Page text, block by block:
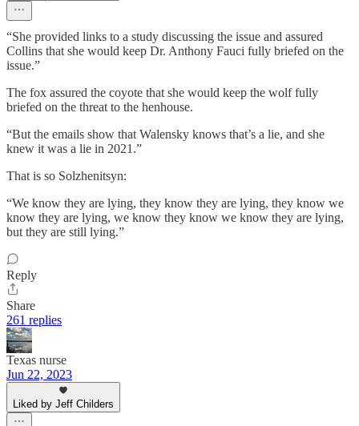
“She provided links to a study discussing the issue and assured
Collins that she would keep Dr. Anthony Fauci fully briefed on the
issue.”
The fox assured the coyote that she would keep the wolf fully
briefed on the threat to the henhouse.
“But the emails show that Walensky knows that’s a lie, and she
knew it was a lie in 2021.”
That is so Solzhenitsyn:
“We know they are lying, they know they are lying, they know we
know they are lying, we know they know we know they are lying,
but they are still lying.”
Reply
Share
261 replies
Texas nurse
Jun 22, 2023
Liked by Jeff Childers